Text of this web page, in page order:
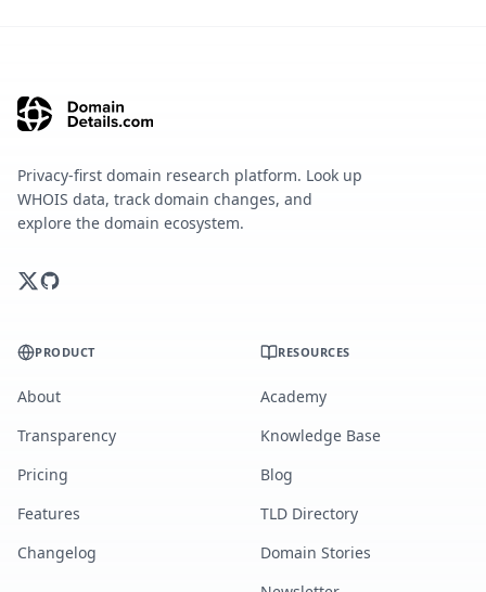
Privacy-first domain research platform. Look up
WHOIS data, track domain changes, and
explore the domain ecosystem.
PRODUCT
About
Transparency
Pricing
Features
Changelog
RESOURCES
Academy
Knowledge Base
Blog
TLD Directory
Domain Stories